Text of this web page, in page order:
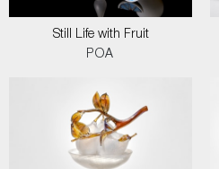
Still Life with Fruit
POA